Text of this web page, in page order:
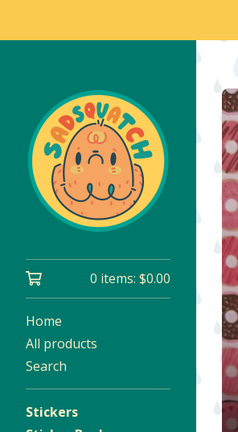
0 items: $0.00
Home
All products
Search
Stickers